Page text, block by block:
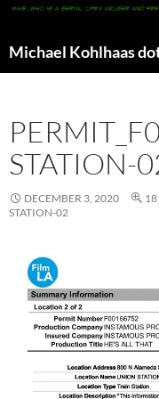
Michael Kohlhaas
STATION-
DECEMBER 3, 2020
STATION-02